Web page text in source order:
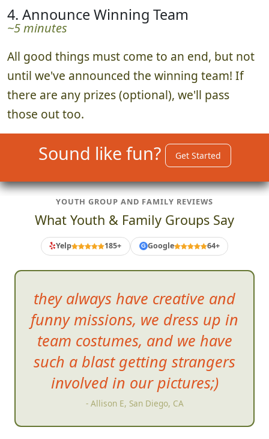
4. Announce Winning Team
~5 minutes
All good things must come to an end, but not
until we've announced the winning team! If
there are any prizes (optional), we'll pass
those out too.
Sound like fun? Get Started
YOUTH GROUP AND FAMILY REVIEWS
What Youth & Family Groups Say
Yelp 185+ G Google 64+
they always have creative and
funny missions, we dress up in
team costumes, and we have
such a blast getting strangers
involved in our pictures;)
- Allison E, San Diego, CA